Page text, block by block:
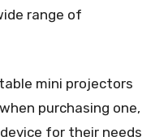
range of
mini projectors
purchasing one,
for their needs